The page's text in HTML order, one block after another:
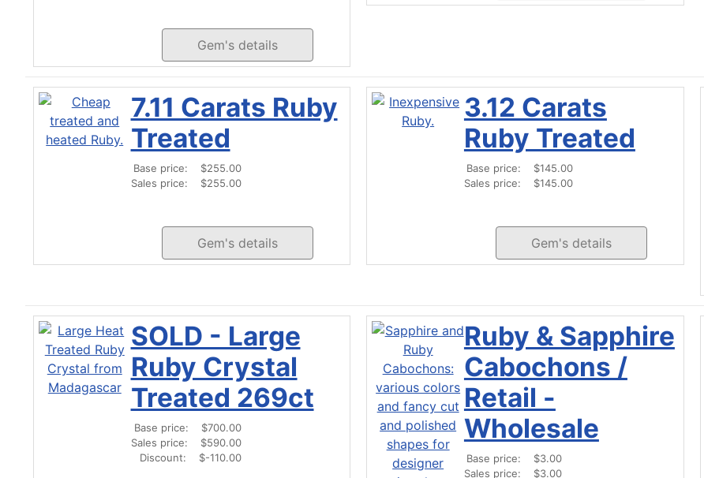
Gem's details
7.11 Carats Ruby
Treated
Base price:
$255.00
Sales price:
$255.00
Gem's details
3.12 Carats
Ruby Treated
Base price:
$145.00
Sales price:
$145.00
Gem's details
SOLD - Large
Ruby Crystal
Treated 269ct
Base price:
$700.00
Sales price:
$590.00
Discount:
$-110.00
Ruby & Sapphire
Cabochons /
Retail -
Wholesale
Base price:
$3.00
Sales price:
$3.00